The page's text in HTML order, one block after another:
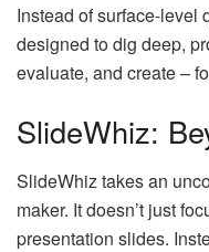
Instead of surface-level
designed to dig deep,
evaluate, and create –
SlideWhiz:
SlideWhiz takes an
maker. It doesn’t just
presentation slides.